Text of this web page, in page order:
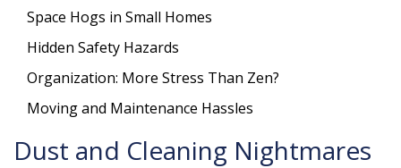
Space Hogs in Small Homes
Hidden Safety Hazards
Organization: More Stress Than Zen?
Moving and Maintenance Hassles
Dust and Cleaning Nightmares